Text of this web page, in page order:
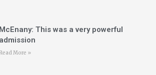
McEnany: This was a very powerful
admission
More »